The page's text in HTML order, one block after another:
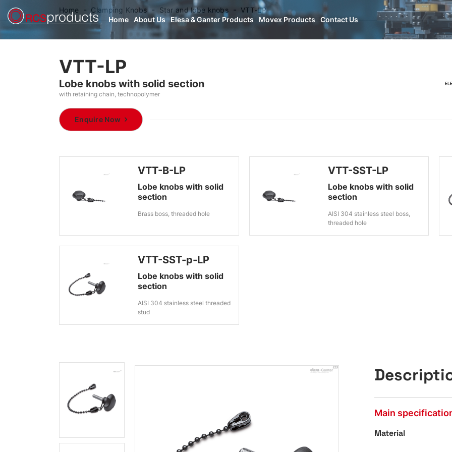
Home About Us Elesa & Ganter Products Movex Products Contact Us
Home Clamping Knobs Star and lobe knobs VTT-LP
VTT-LP
Lobe knobs with solid section
with retaining chain, technopolymer
Enquire Now
VTT-B-LP
Lobe knobs with solid
section
Brass boss, threaded hole
VTT-SST-LP
Lobe knobs with solid
section
AISI 304 stainless steel boss,
threaded hole
VTT-SST-p-LP
Lobe knobs with solid
section
AISI 304 stainless steel threaded
stud
Main
Material